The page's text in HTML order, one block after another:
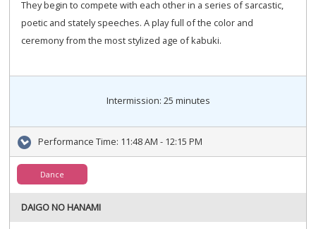
They begin to compete with each other in a series of sarcastic,
poetic and stately speeches. A play full of the color and
ceremony from the most stylized age of kabuki.
Intermission: 25 minutes
Performance Time: 11:48 AM - 12:15 PM
Dance
DAIGO NO HANAMI